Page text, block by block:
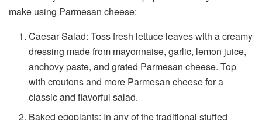
make using Parmesan cheese:
Caesar Salad: Toss fresh lettuce leaves with a creamy
dressing made from mayonnaise, garlic, lemon juice,
anchovy paste, and grated Parmesan cheese. Top
with croutons and more Parmesan cheese for a
classic and flavorful salad.
Baked eggplants: In any of the traditionalstuffed